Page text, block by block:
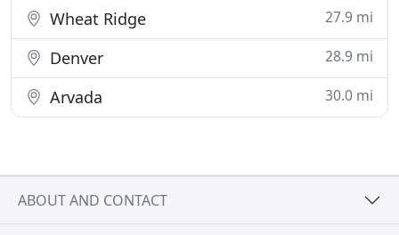
Wheat Ridge 27.9 mi
Denver 28.9 mi
Arvada 30.0 mi
ABOUT AND CONTACT